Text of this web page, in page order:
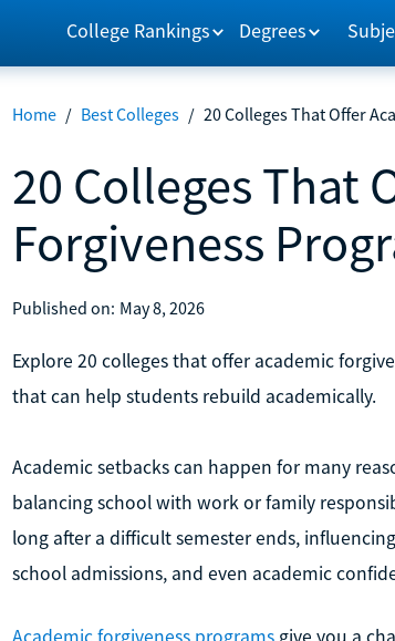
College Rankings Degrees
Home / Best Colleges / 20 Colleges That Offer
20 Colleges That
Forgiveness
Published on: May 8, 2026
Explore 20 colleges that offer academic
that can help students rebuild academically.
Academic setbacks can happen for many
balancing school with work or family
long after a difficult semester ends,
school admissions, and even academic